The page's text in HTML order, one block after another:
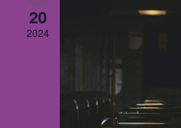
20
2024